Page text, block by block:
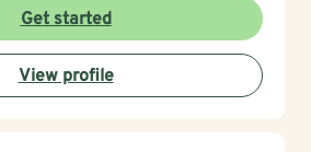
Get started
View profile